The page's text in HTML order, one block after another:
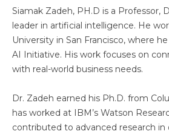
Siamak Zadeh, PH.D is a Professor,
leader in artificial intelligence. He
University in San Francisco, where
AI Initiative. His work focuses on
with real-world business needs.
Dr. Zadeh earned his Ph.D. from
has worked at IBM’s Watson
contributed to advanced research